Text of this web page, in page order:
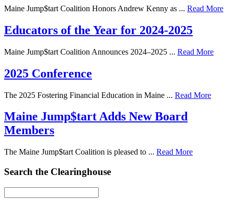
Maine Jump$tart Coalition Honors Andrew Kenny as ... Read More
Educators of the Year for 2024-2025
Maine Jump$tart Coalition Announces 2024–2025 ... Read More
2025 Conference
The 2025 Fostering Financial Education in Maine ... Read More
Maine Jump$tart Adds New Board
Members
The Maine Jump$tart Coalition is pleased to ... Read More
Search the Clearinghouse